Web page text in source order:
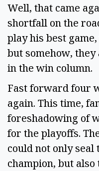
Well, that came
shortfall on the
play his best
but somehow,
in the win column.
Fast forward four
again. This time,
foreshadowing of
for the playoffs.
could not only seal
champion, but